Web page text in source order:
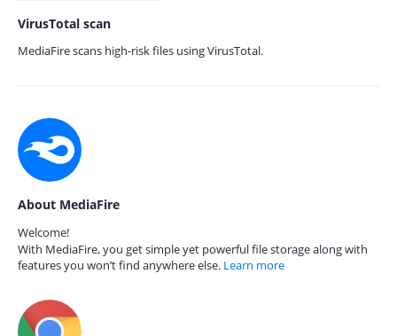
VirusTotal scan
MediaFire scans high-risk files using VirusTotal.
About MediaFire
Welcome!
With MediaFire, you get simple yet powerful file storage along with
features you won’t find anywhere else. Learn more